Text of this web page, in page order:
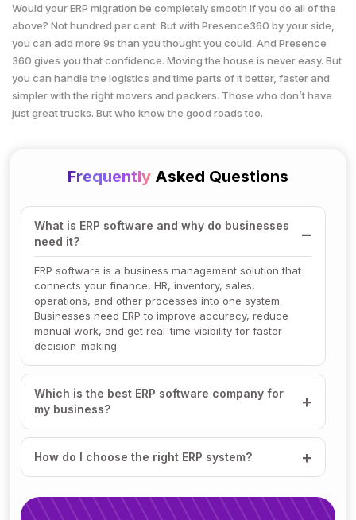
Would your ERP migration be completely smooth if you do all of the
above? Not hundred per cent. But with Presence360 by your side,
you can add more 9s than you thought you could. And Presence
360 gives you that confidence. Moving the house is never easy. But
you can handle the logistics and time parts of it better, faster and
simpler with the right movers and packers. Those who don’t have
just great trucks. But who know the good roads too.
Frequently Asked Questions
What is ERP software and why do businesses
need it?
ERP software is a business management solution that
connects your finance, HR, inventory, sales,
operations, and other processes into one system.
Businesses need ERP to improve accuracy, reduce
manual work, and get real-time visibility for faster
decision-making.
Which is the best ERP software company for
my business?
How do I choose the right ERP system?
How much does ERP software cost?